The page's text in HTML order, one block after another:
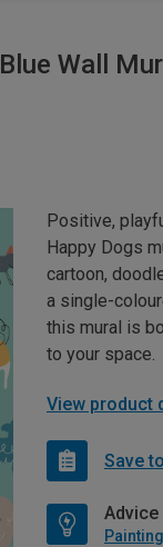
Wall
Positive,
Happy Dogs
cartoon,
a single-
this mural is
to your space.
View product
Save